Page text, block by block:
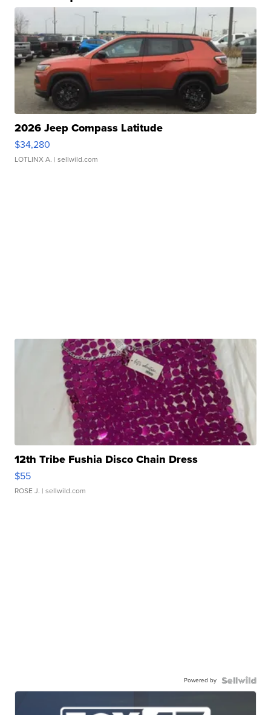
2026 Jeep Compass Latitude
$34,280
LOTLINX A. | sellwild.com
12th Tribe Fushia Disco Chain Dress
$55
ROSE J. | sellwild.com
Powered by